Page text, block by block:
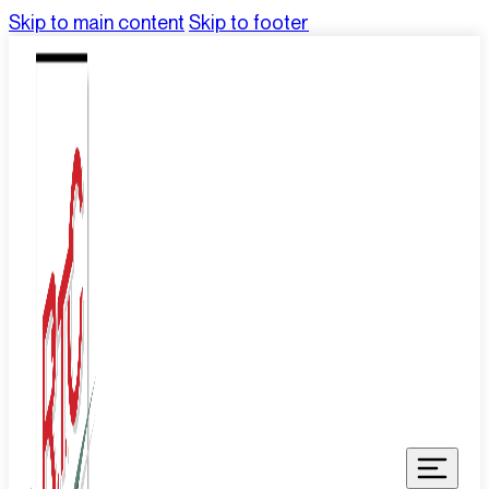
Skip to main content Skip to footer